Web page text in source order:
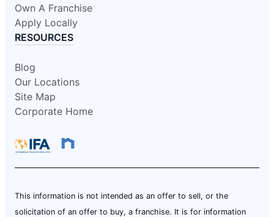
Own A Franchise
Apply Locally
RESOURCES
Blog
Our Locations
Site Map
Corporate Home
This information is not intended as an offer to sell, or the
solicitation of an offer to buy, a franchise. It is for information